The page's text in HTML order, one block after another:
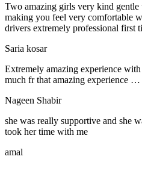
Two amazing girls very kind
making you feel very comfortable
drivers extremely professional first
Saria kosar
Extremely amazing experience
much fr that amazing experience
Nageen Shabir
she was really supportive and she
took her time with me
amal